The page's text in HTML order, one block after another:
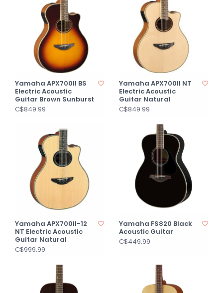
Yamaha APX700II BS
Electric Acoustic
Guitar Brown Sunburst
C$849.99
Yamaha APX700II NT
Electric Acoustic
Guitar Natural
C$849.99
Yamaha APX700II-12
NT Electric Acoustic
Guitar Natural
C$999.99
Yamaha FS820 Black
Acoustic Guitar
C$449.99